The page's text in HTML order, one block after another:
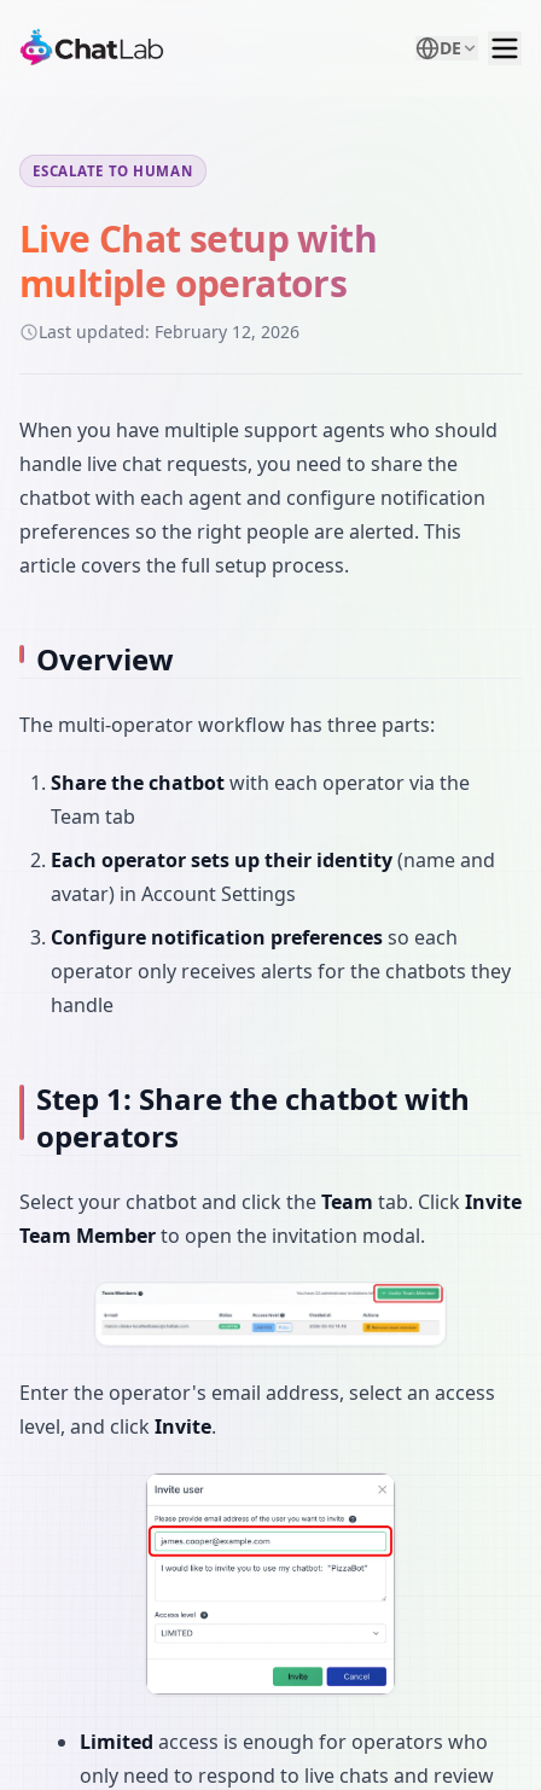
DE
ESCALATE TO HUMAN
Live Chat setup with
multiple operators
Last updated: February 12, 2026
When you have multiple support agents who should
handle live chat requests, you need to share the
chatbot with each agent and configure notification
preferences so the right people are alerted. This
article covers the full setup process.
Overview
The multi-operator workflow has three parts:
Share the chatbotwith each operator via the
Team tab
Each operator sets up their identity(name and
avatar) in Account Settings
Configure notification preferencesso each
operator only receives alerts for the chatbots they
handle
Step 1: Share the chatbot with
operators
Select your chatbot and click theTeam tab. Click Invite
Team Memberto open the invitation modal.
Enter the operator's email address, select an access
level, and click Invite.
Limited access is enough for operators who
only need to respond to live chats and review